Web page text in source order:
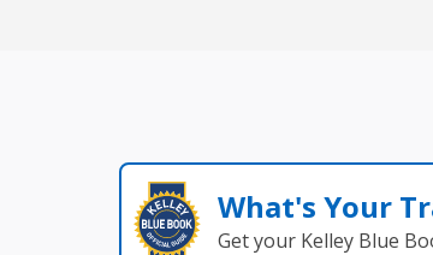
What's Your
Get your Kelley Blue